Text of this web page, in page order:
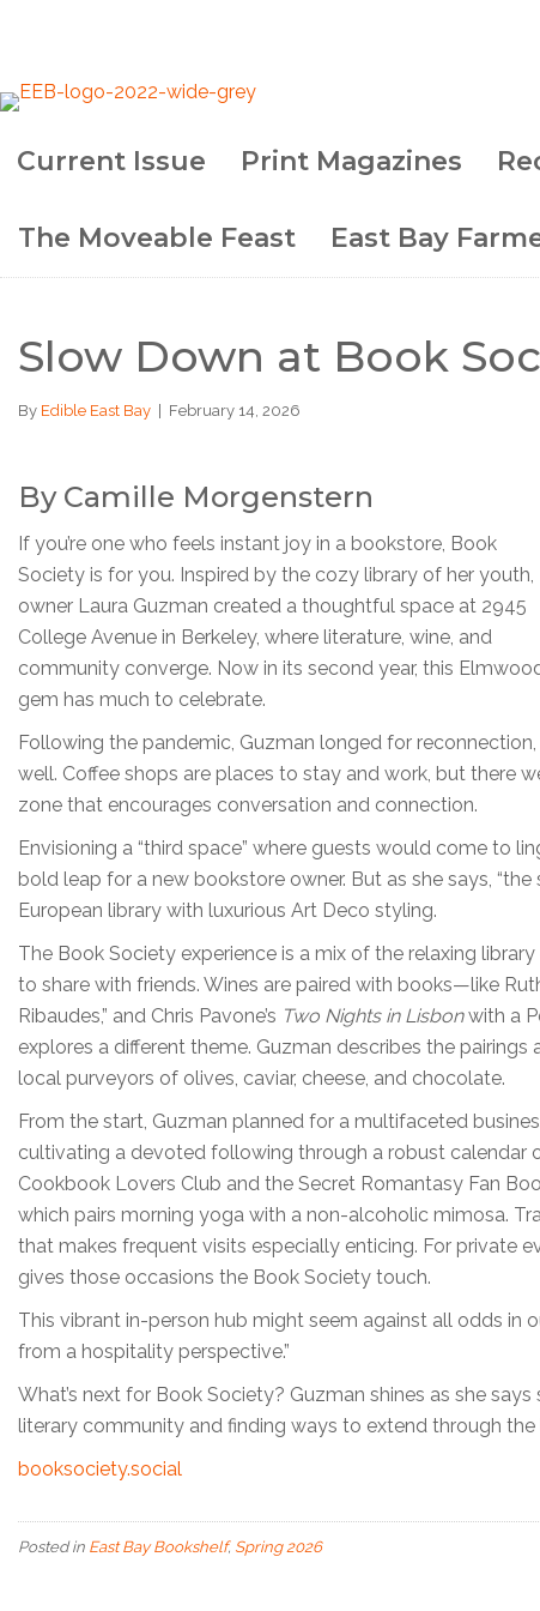
Current Issue Print Magazines
The Moveable Feast East Bay
Slow Down at Book
By Edible East Bay February 14, 2026
By Camille Morgenstern
If you’re one who feels instant joy in a bookstore, Book
Society is for you. Inspired by the cozy library of her youth,
owner Laura Guzman created a thoughtful space at 2945
College Avenue in Berkeley, where literature, wine, and
community converge. Now in its second year, this
gem has much to celebrate.
Following the pandemic, Guzman longed for
well. Coffee shops are places to stay and work, but there
zone that encourages conversation and connection.
Envisioning a “third space” where guests would come to
bold leap for a new bookstore owner. But as she says,
European library with luxurious Art Deco styling.
The Book Society experience is a mix of the relaxing
to share with friends. Wines are paired with books—like Ruth
Ribaudes,” and Chris Pavone’s Two Nights in Lisbonwith a
explores a different theme. Guzman describes the pairings
local purveyors of olives, caviar, cheese, and chocolate.
From the start, Guzman planned for a multifaceted
cultivating a devoted following through a robust
Cookbook Lovers Club and the Secret Romantasy Fan
which pairs morning yoga with a non-alcoholic mimosa.
that makes frequent visits especially enticing. For private
gives those occasions the Book Society touch.
This vibrant in-person hub might seem against all odds in
from a hospitality perspective.”
What’s next for Book Society? Guzman shines as she
literary community and finding ways to extend through
booksociety.social
Posted in East Bay Bookshelf, Spring 2026